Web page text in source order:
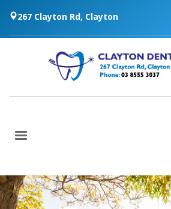
267 Clayton Rd, Clayton